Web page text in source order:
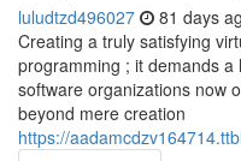
luludtzd496027 81 days
Creating a truly satisfying
programming ; it demands a
software organizations now
beyond mere creation
https://